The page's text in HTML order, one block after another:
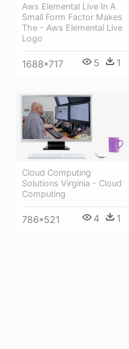
Aws Elemental Live In A
Small Form Factor Makes
The - Aws Elemental Live
Logo
1688*717 5 1
Cloud Computing
Solutions Virginia - Cloud
Computing
786*521 4 1